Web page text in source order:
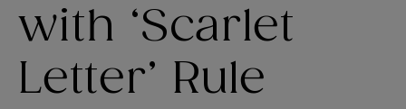
with ‘Scarlet
Letter’ Rule